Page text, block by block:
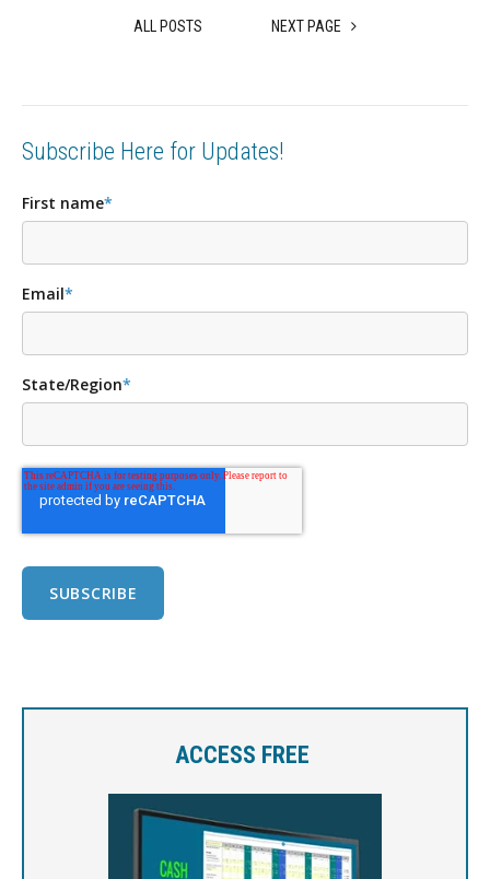
ALL POSTS NEXT PAGE
Subscribe Here for Updates!
First name*
Email*
State/Region*
ACCESS FREE